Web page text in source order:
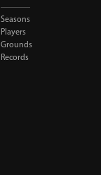
Seasons
Players
Grounds
Records